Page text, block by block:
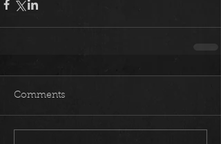
Comments